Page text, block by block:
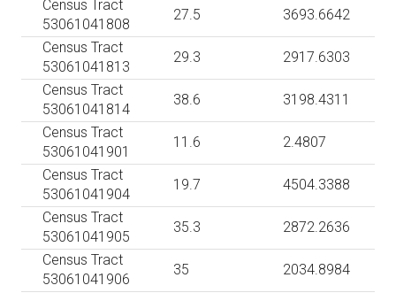
Census Tract
53061041808
27.5
3693.6642
Census Tract
53061041813
29.3
2917.6303
Census Tract
53061041814
38.6
3198.4311
Census Tract
53061041901
11.6
2.4807
Census Tract
53061041904
19.7
4504.3388
Census Tract
53061041905
35.3
2872.2636
Census Tract
53061041906
35
2034.8984